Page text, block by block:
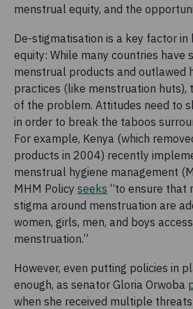
menstrual equity, and the
De-stigmatisation is a key factor
equity: While many countries have
menstrual products and outlawed
practices (like menstruation huts),
of the problem. Attitudes need to
in order to break the taboos
For example, Kenya (which
products in 2004) recently
menstrual hygiene management
MHM Policy seeks “to ensure that
stigma around menstruation are
women, girls, men, and boys
menstruation.”
However, even putting policies in
enough, as senator Gloria Orwoba
when she received multiple